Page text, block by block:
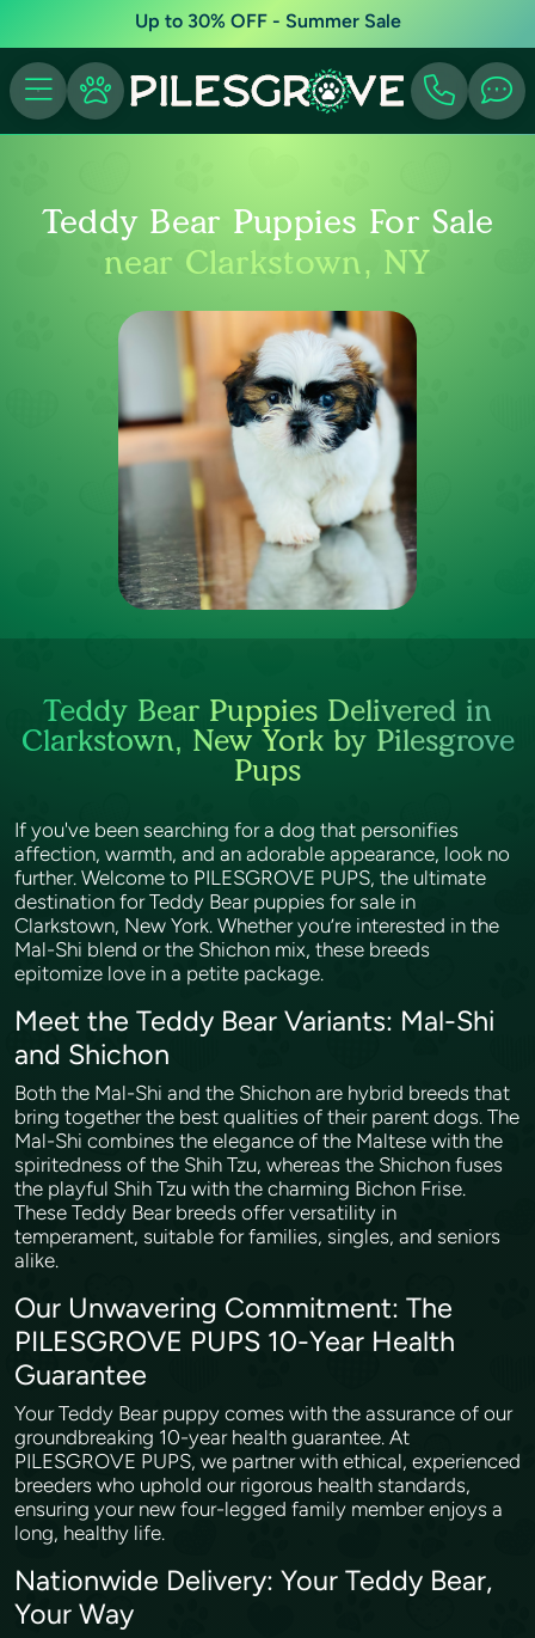
Up to 30% OFF - Summer Sale
Teddy Bear Puppies For Sale
near Clarkstown, NY
Teddy Bear Puppies Delivered in
Clarkstown, New York by Pilesgrove
Pups
If you've been searching for a dog that personifies
affection, warmth, and an adorable appearance, look no
further. Welcome to PILESGROVE PUPS, the ultimate
destination for Teddy Bear puppies for sale in
Clarkstown, New York. Whether you’re interested in the
Mal-Shi blend or the Shichon mix, these breeds
epitomize love in a petite package.
Meet the Teddy Bear Variants: Mal-Shi
and Shichon
Both the Mal-Shi and the Shichon are hybrid breeds that
bring together the best qualities of their parent dogs. The
Mal-Shi combines the elegance of the Maltese with the
spiritedness of the Shih Tzu, whereas the Shichon fuses
the playful Shih Tzu with the charming Bichon Frise.
These Teddy Bear breeds offer versatility in
temperament, suitable for families, singles, and seniors
alike.
Our Unwavering Commitment: The
PILESGROVE PUPS 10-Year Health
Guarantee
Your Teddy Bear puppy comes with the assurance of our
groundbreaking 10-year health guarantee. At
PILESGROVE PUPS, we partner with ethical, experienced
breeders who uphold our rigorous health standards,
ensuring your new four-legged family member enjoys a
long, healthy life.
Nationwide Delivery: Your Teddy Bear,
Your Way